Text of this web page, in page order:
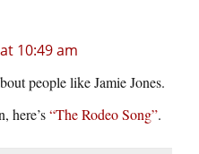
10:49 am
people like Jamie Jones.
here’s“The Rodeo Song”.